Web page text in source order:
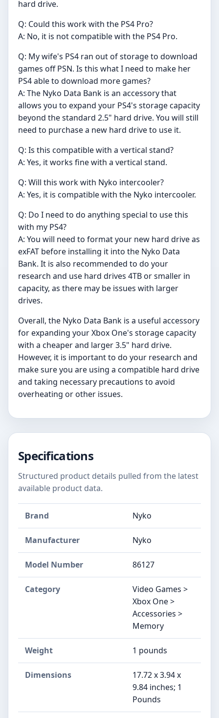
hard drive.
Q: Could this work with the PS4 Pro?
A: No, it is not compatible with the PS4 Pro.
Q: My wife's PS4 ran out of storage to download
games off PSN. Is this what I need to make her
PS4 able to download more games?
A: The Nyko Data Bank is an accessory that
allows you to expand your PS4's storage capacity
beyond the standard 2.5" hard drive. You will still
need to purchase a new hard drive to use it.
Q: Is this compatible with a vertical stand?
A: Yes, it works fine with a vertical stand.
Q: Will this work with Nyko intercooler?
A: Yes, it is compatible with the Nyko intercooler.
Q: Do I need to do anything special to use this
with my PS4?
A: You will need to format your new hard drive as
exFAT before installing it into the Nyko Data
Bank. It is also recommended to do your
research and use hard drives 4TB or smaller in
capacity, as there may be issues with larger
drives.
Overall, the Nyko Data Bank is a useful accessory
for expanding your Xbox One's storage capacity
with a cheaper and larger 3.5" hard drive.
However, it is important to do your research and
make sure you are using a compatible hard drive
and taking necessary precautions to avoid
overheating or other issues.
Specifications
Structured product details pulled from the latest
available product data.
Brand Nyko
Manufacturer Nyko
Model Number 86127
Category
Video Games >
Xbox One >
Accessories >
Memory
Weight 1 pounds
Dimensions
17.72 x 3.94 x
9.84 inches; 1
Pounds